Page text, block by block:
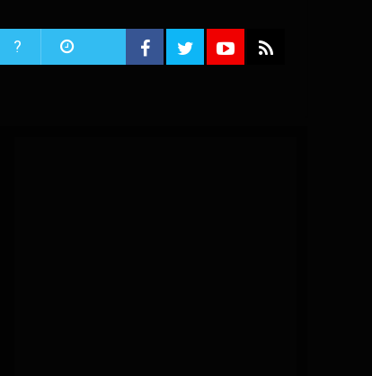
?